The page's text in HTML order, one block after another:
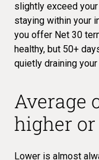
slightly exceed
staying within your
you offer Net 30
healthy, but 50+
quietly draining
Average
higher
Lower is almost